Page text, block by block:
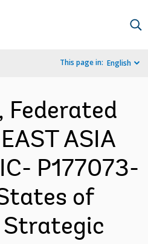
This page in: English
Federated
ASIA
P177073-
of
Strategic